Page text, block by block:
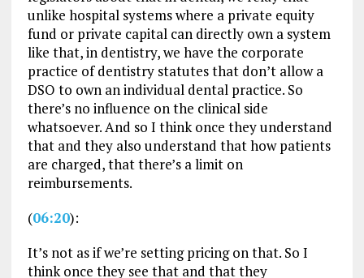
unlike hospital systems where a private equity
fund or private capital can directly own a system
like that, in dentistry, we have the corporate
practice of dentistry statutes that don’t allow a
DSO to own an individual dental practice. So
there’s no influence on the clinical side
whatsoever. And so I think once they understand
that and they also understand that how patients
are charged, that there’s a limit on
reimbursements.
(06:20):
It’s not as if we’re setting pricing on that. So I
think once they see that and that they